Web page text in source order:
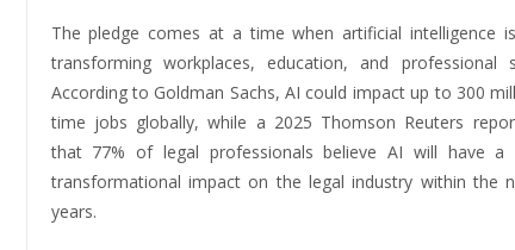
The pledge comes at a time when artificial intelligence
transforming workplaces, education, and professional
According to Goldman Sachs, AI could impact up to 300
time jobs globally, while a 2025 Thomson Reuters
that 77% of legal professionals believe AI will have a
transformational impact on the legal industry within the
years.